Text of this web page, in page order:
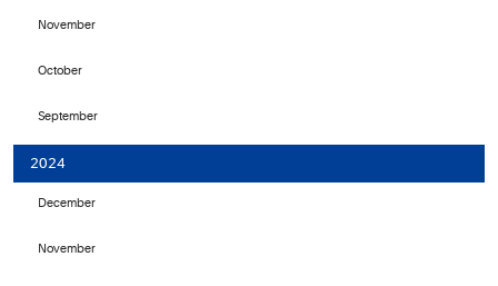
November
October
September
2024
December
November